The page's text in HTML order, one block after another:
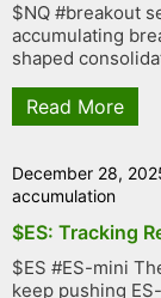
$NQ #breakout
accumulating
shaped
Read More
December 28,
accumulation
$ES: Tracking
$ES #ES-mini
keep pushing